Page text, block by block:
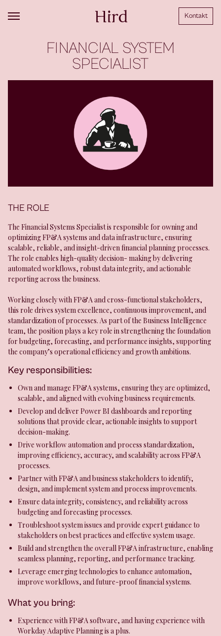
Kontakt
FINANCIAL SYSTEM
SPECIALIST
THE ROLE
The Financial Systems Specialist is responsible for owning and
optimizing FP&A systems and data infrastructure, ensuring
scalable, reliable, and insight-driven financial planning processes.
The role enables high-quality decision- making by delivering
automated workflows, robust data integrity, and actionable
reporting across the business.
Working closely with FP&A and cross-functional stakeholders,
this role drives system excellence, continuous improvement, and
standardization of processes. As part of the Business Intelligence
team, the position plays a key role in strengthening the foundation
for budgeting, forecasting, and performance insights, supporting
the company’s operational efficiency and growth ambitions.
Key responsibilities:
Own and manage FP&A systems, ensuring they are optimized,
scalable, and aligned with evolving business requirements.
Develop and deliver Power BI dashboards and reporting
solutions that provide clear, actionable insights to support
decision-making.
Drive workflow automation and process standardization,
improving efficiency, accuracy, and scalability across FP&A
processes.
Partner with FP&A and business stakeholders to identify,
design, and implement system and process improvements.
Ensure data integrity, consistency, and reliability across
budgeting and forecasting processes.
Troubleshoot system issues and provide expert guidance to
stakeholders on best practices and effective system usage.
Build and strengthen the overall FP&A infrastructure, enabling
seamless planning, reporting, and performance tracking.
Leverage emerging technologies to enhance automation,
improve workflows, and future-proof financial systems.
What you bring:
Experience with FP&A software, and having experience with
Workday Adaptive Planning is a plus.